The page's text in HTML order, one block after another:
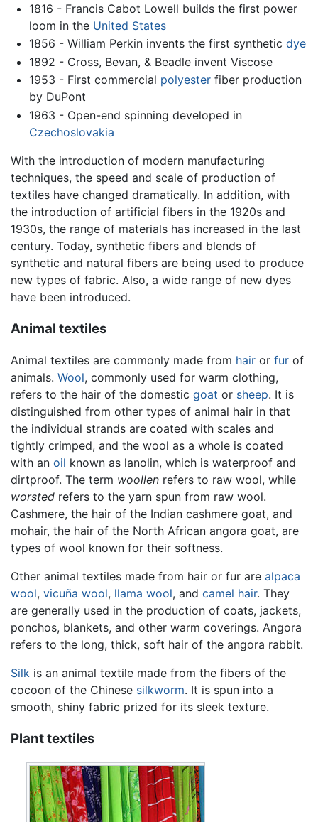
1816 - Francis Cabot Lowell builds the first power
loom in the United States
1856 - William Perkin invents the first synthetic dye
1892 - Cross, Bevan, & Beadle invent Viscose
1953 - First commercial polyesterfiber production
by DuPont
1963 - Open-end spinning developed in
Czechoslovakia
With the introduction of modern manufacturing
techniques, the speed and scale of production of
textiles have changed dramatically. In addition, with
the introduction of artificial fibers in the 1920s and
1930s, the range of materials has increased in the last
century. Today, synthetic fibers and blends of
synthetic and natural fibers are being used to produce
new types of fabric. Also, a wide range of new dyes
have been introduced.
Animal textiles
Animal textiles are commonly made from hair or fur of
animals. Wool, commonly used for warm clothing,
refers to the hair of the domestic goat or sheep. It is
distinguished from other types of animal hair in that
the individual strands are coated with scales and
tightly crimped, and the wool as a whole is coated
with an oil known as lanolin, which is waterproof and
dirtproof. The term woollen refers to raw wool, while
worsted refers to the yarn spun from raw wool.
Cashmere, the hair of the Indian cashmere goat, and
mohair, the hair of the North African angora goat, are
types of wool known for their softness.
Other animal textiles made from hair or fur are alpaca
wool, vicuña wool, llama wool, and camel hair. They
are generally used in the production of coats, jackets,
ponchos, blankets, and other warm coverings. Angora
refers to the long, thick, soft hair of the angora rabbit.
Silk is an animal textile made from the fibers of the
cocoon of the Chinese silkworm. It is spun into a
smooth, shiny fabric prized for its sleek texture.
Plant textiles